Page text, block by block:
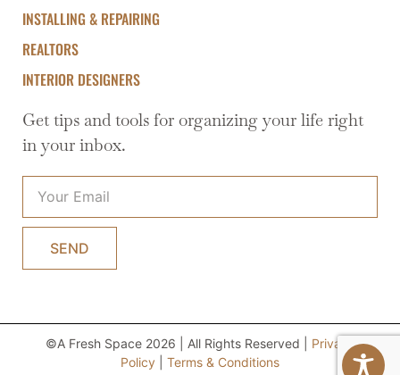
INSTALLING & REPAIRING
REALTORS
INTERIOR DESIGNERS
Get tips and tools for organizing your life right
in your inbox.
SEND
©A Fresh Space 2026 | All Rights Reserved | Privacy
Policy
Terms & Conditions